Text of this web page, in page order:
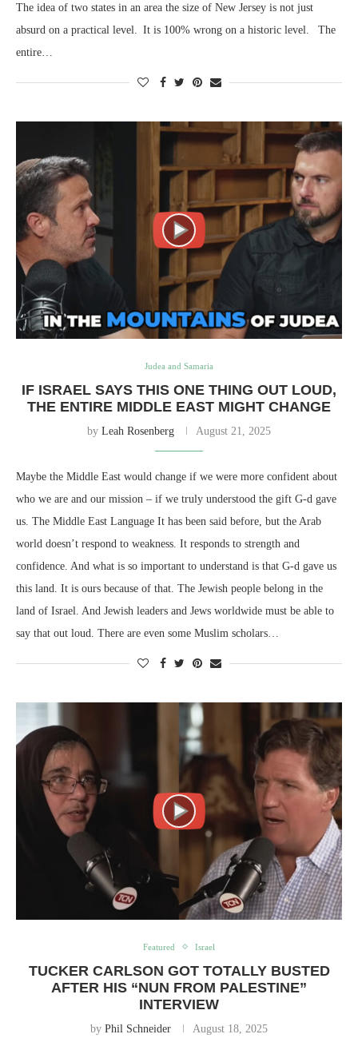
The idea of two states in an area the size of New Jersey is not just
absurd on a practical level. It is 100% wrong on a historic level. The
entire…
Judea and Samaria
IF ISRAEL SAYS THIS ONE THING OUT LOUD,
THE ENTIRE MIDDLE EAST MIGHT CHANGE
by Leah Rosenberg August 21, 2025
Maybe the Middle East would change if we were more confident about
who we are and our mission – if we truly understood the gift G-d gave
us. The Middle East Language It has been said before, but the Arab
world doesn’t respond to weakness. It responds to strength and
confidence. And what is so important to understand is that G-d gave us
this land. It is ours because of that. The Jewish people belong in the
land of Israel. And Jewish leaders and Jews worldwide must be able to
say that out loud. There are even some Muslim scholars…
Featured Israel
TUCKER CARLSON GOT TOTALLY BUSTED
AFTER HIS “NUN FROM PALESTINE”
INTERVIEW
by Phil Schneider August 18, 2025